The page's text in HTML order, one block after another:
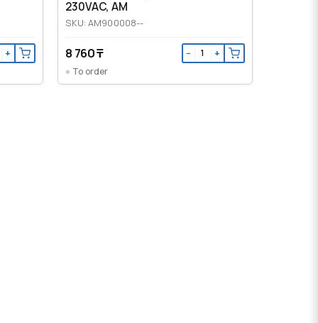
+
230VAC, AM
SKU: AM900008--
8 760 ₸ − +
To order